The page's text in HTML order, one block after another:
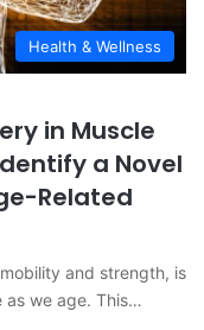
Health & Wellness
in Muscle
a Novel
Related
and strength, is
as we age. This…